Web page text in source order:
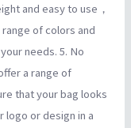
and easy to use，
of colors and
needs. 5. No
a range of
that your bag looks
logo or design in a